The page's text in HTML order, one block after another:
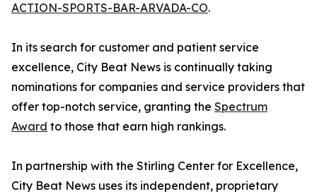
ACTION-SPORTS-BAR-ARVADA-CO.
In its search for customer and patient service
excellence, City Beat News is continually taking
nominations for companies and service providers that
offer top-notch service, granting the Spectrum
Award to those that earn high rankings.
In partnership with the Stirling Center for Excellence,
City Beat News uses its independent, proprietary